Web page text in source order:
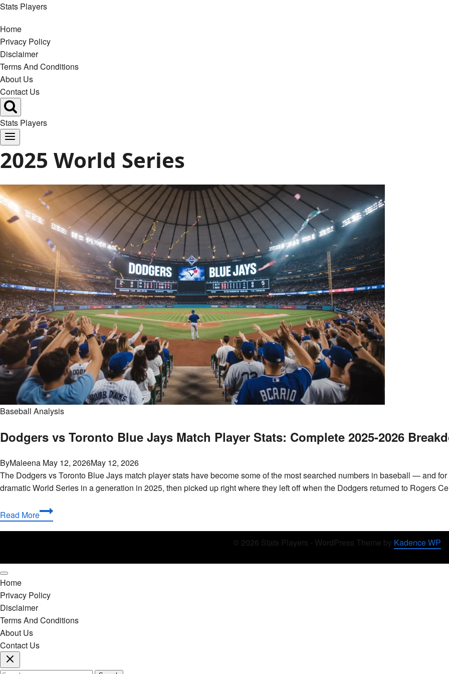
Skip
content
Stats Players
Home
Privacy Policy
Disclaimer
Terms And Conditions
About Us
Contact Us
Stats Players
2025 World Series
Baseball Analysis
Dodgers vs Toronto Blue Jays Match Player Stats: Complete 2025-2026
ByMaleena May 12, 2026May 12, 2026
The Dodgers vs Toronto Blue Jays match player stats have become some of the most searched numbers in baseball — and
dramatic World Series in a generation in 2025, then picked up right where they left off when the Dodgers returned to Rogers
Read MoreDodgers
vs
Toronto
Stats:
2025-
Breakdown
© 2026 Stats Players - WordPress Theme by Kadence WP
Home
Privacy Policy
Disclaimer
Terms And Conditions
About Us
Contact Us